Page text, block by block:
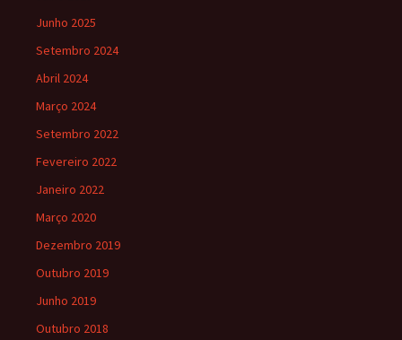
Junho 2025
Setembro 2024
Abril 2024
Março 2024
Setembro 2022
Fevereiro 2022
Janeiro 2022
Março 2020
Dezembro 2019
Outubro 2019
Junho 2019
Outubro 2018